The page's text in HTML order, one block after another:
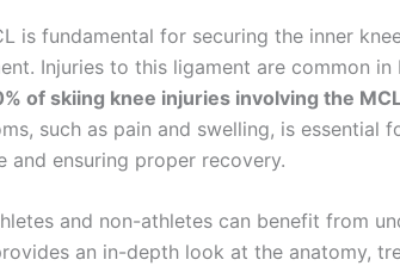
is fundamental for securing the inner
Injuries to this ligament are common
of skiing knee injuries involving the
such as pain and swelling, is essential
and ensuring proper recovery.
and non-athletes can benefit from
an in-depth look at the anatomy,